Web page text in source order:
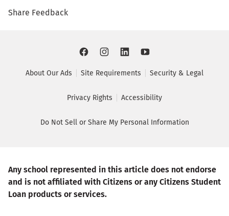
Share Feedback
About Our Ads Site Requirements Security & Legal
Privacy Rights Accessibility
Do Not Sell or Share My Personal Information
Any school represented in this article does not endorse
and is not affiliated with Citizens or any Citizens Student
Loan products or services.